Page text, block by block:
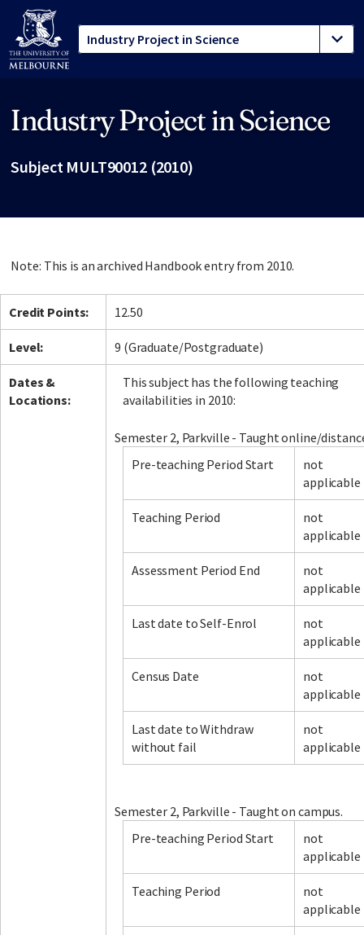
Industry Project in Science
Subject MULT90012 (2010)
Note: This is an archived Handbook entry from 2010.
Credit Points: 12.50
Level: 9 (Graduate/Postgraduate)
Dates &
Locations:
This subject has the following teaching
availabilities in 2010:
Semester 2, Parkville - Taught online/
Pre-teaching Period Start
not
applicable
Teaching Period
not
applicable
Assessment Period End
not
applicable
Last date to Self-Enrol
not
applicable
Census Date
not
applicable
Last date to Withdraw
without fail
not
applicable
Semester 2, Parkville - Taught on campus.
Pre-teaching Period Start
not
applicable
Teaching Period
not
applicable
Site footer